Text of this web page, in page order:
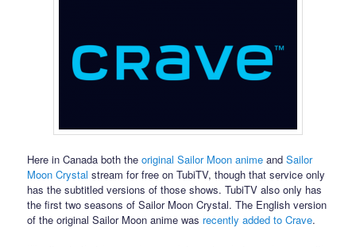
Here in Canada both theoriginal Sailor Moon anime andSailor
Moon Crystal stream for free on TubiTV, though that service only
has the subtitled versions of those shows. TubiTV also only has
the first two seasons of Sailor Moon Crystal. The English version
of the original Sailor Moon anime was recently added to Crave.